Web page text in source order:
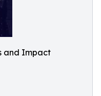
and Impact